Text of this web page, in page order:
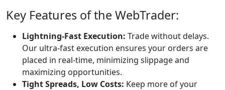
to strict financial
operational
transparency. As
part of this
regulatory